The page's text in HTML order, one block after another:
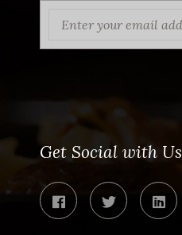
Get Social with Us